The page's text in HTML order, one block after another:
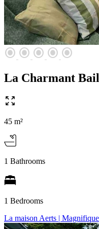
radio_button_checked radio_button_checked radio_button_checked radio_button_checked radio_button_checked
La Charmant
45 m²
1 Bathrooms
1 Bedrooms
La maison Aerts |